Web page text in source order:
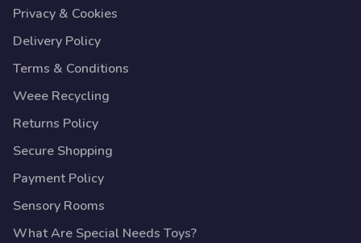
Privacy & Cookies
Delivery Policy
Terms & Conditions
Weee Recycling
Returns Policy
Secure Shopping
Payment Policy
Sensory Rooms
What Are Special Needs Toys?